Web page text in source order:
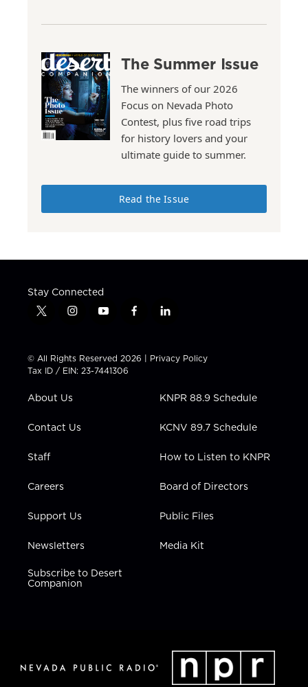
The Summer Issue
The winners of our 2026
Focus on Nevada Photo
Contest, plus five road trips
for history lovers and your
ultimate guide to summer.
Read the Issue
Stay Connected
t
t
t
e
i
t
a
g
a
y
t
u
b
f
e
b
l
k
e
n
© All Rights Reserved 2026 | Privacy Policy
Tax ID / EIN: 23-7441306
About Us
Contact Us
Staff
Careers
Support Us
Newsletters
Subscribe to Desert
Companion
KNPR 88.9 Schedule
KCNV 89.7 Schedule
How to Listen to KNPR
Board of Directors
Public Files
Media Kit